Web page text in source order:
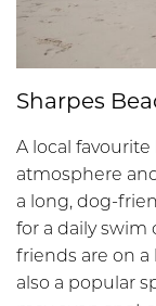
Sharpes
A local
atmosphere
a long, dog-
for a daily swim
friends are on a
also a popular